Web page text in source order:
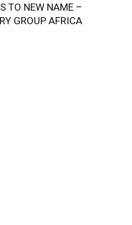
TO NEW NAME –
GROUP AFRICA